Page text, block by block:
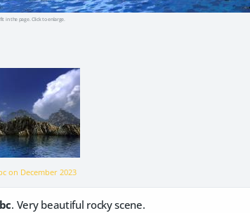
in the page. Click to enlarge.
on December 2023
. Very beautiful rocky scene.